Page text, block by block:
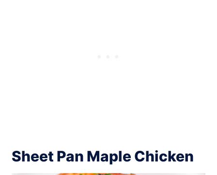
Sheet Pan Maple Chicken